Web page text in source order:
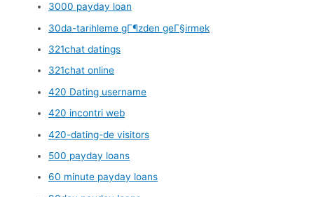
3000 payday loan
30da-tarihleme gГ¶zden geГ§irmek
321chat datings
321chat online
420 Dating username
420 incontri web
420-dating-de visitors
500 payday loans
60 minute payday loans